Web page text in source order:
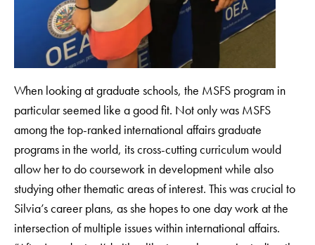
When looking at graduate schools, the MSFS program in
particular seemed like a good fit. Not only was MSFS
among the top-ranked international affairs graduate
programs in the world, its cross-cutting curriculum would
allow her to do coursework in development while also
studying other thematic areas of interest. This was crucial to
Silvia’s career plans, as she hopes to one day work at the
intersection of multiple issues within international affairs.